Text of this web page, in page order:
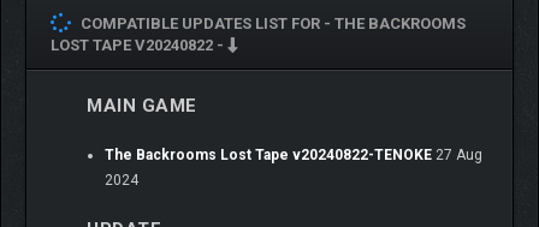
COMPATIBLE UPDATES LIST FOR - THE BACKROOMS
LOST TAPE V20240822 -
MAIN GAME
The Backrooms Lost Tape v20240822-TENOKE 27 Aug
2024